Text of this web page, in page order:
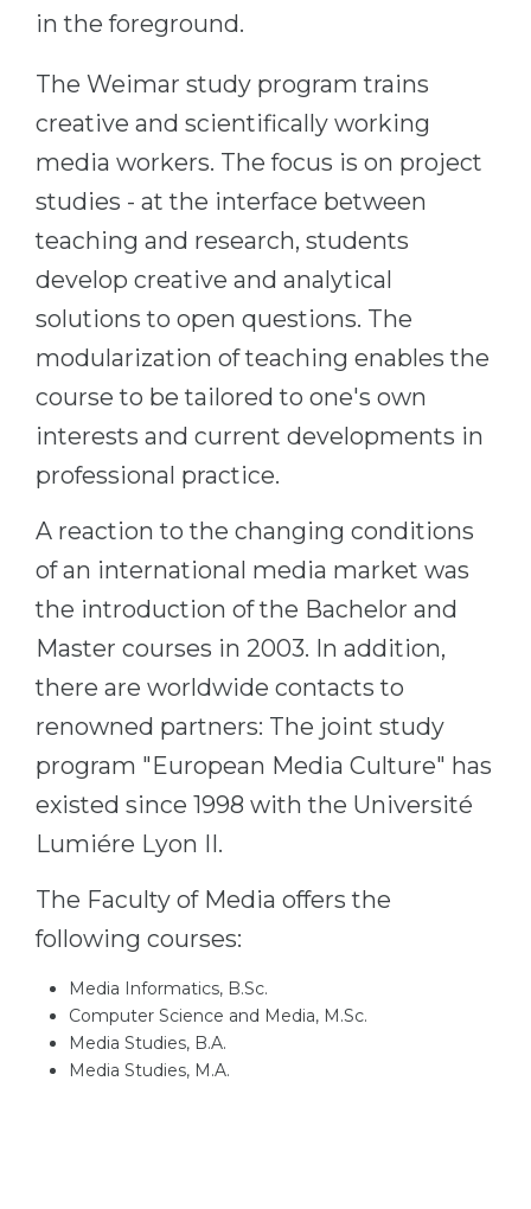
RIASEC Test
100%
Our students successfully enroll in
CONSULTATION!
Azerbaijan
Armenia
Belarus
BOOK A CONSULTATION
in the foreground.
The Weimar study program trains
creative and scientifically working
media workers. The focus is on project
studies - at the interface between
teaching and research, students
develop creative and analytical
solutions to open questions. The
modularization of teaching enables the
course to be tailored to one's own
interests and current developments in
professional practice.
A reaction to the changing conditions
of an international media market was
the introduction of the Bachelor and
Master courses in 2003. In addition,
there are worldwide contacts to
renowned partners: The joint study
program "European Media Culture" has
existed since 1998 with the Université
Lumiére Lyon II.
The Faculty of Media offers the
following courses:
Media Informatics, B.Sc.
Computer Science and Media, M.Sc.
Media Studies, B.A.
Media Studies, M.A.